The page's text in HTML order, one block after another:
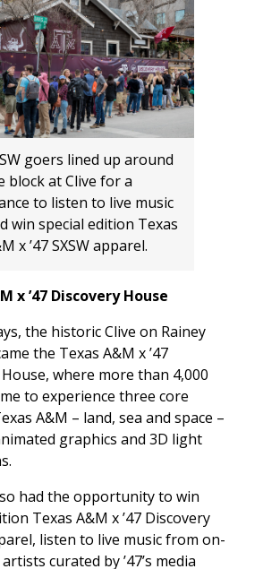
goers lined up around
block at Clive for a
to listen to live music
win special edition Texas
x ’47 SXSW apparel.
x ’47 Discovery House
the historic Clive on Rainey
the Texas A&M x ’47
where more than 4,000
to experience three core
A&M – land, sea and space –
graphics and 3D light
had the opportunity to win
Texas A&M x ’47 Discovery
listen to live music from on-
curated by ’47’s media